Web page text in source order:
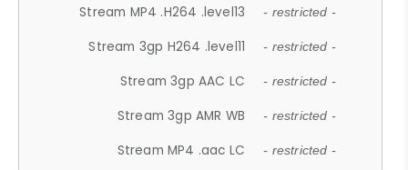
Stream MP4 .H264 .level13 - restricted -
Stream 3gp H264 .level11 - restricted -
Stream 3gp AAC LC - restricted -
Stream 3gp AMR WB - restricted -
Stream MP4 .aac LC - restricted -